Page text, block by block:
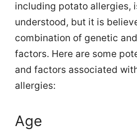
including potato allergies,
understood, but it is
combination of genetic
factors. Here are some
and factors associated
allergies:
Age